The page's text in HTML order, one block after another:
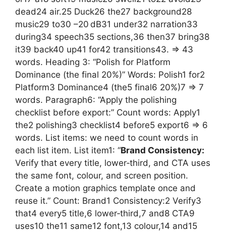
dead24 air.25 Duck26 the27 background28
music29 to30 –20 dB31 under32 narration33
during34 speech35 sections,36 then37 bring38
it39 back40 up41 for42 transitions43. => 43
words. Heading 3: “Polish for Platform
Dominance (the final 20%)” Words: Polish1 for2
Platform3 Dominance4 (the5 final6 20%)7 => 7
words. Paragraph6: “Apply the polishing
checklist before export:” Count words: Apply1
the2 polishing3 checklist4 before5 export6 => 6
words. List items: we need to count words in
each list item. List item1: “Brand Consistency:
Verify that every title, lower‑third, and CTA uses
the same font, colour, and screen position.
Create a motion graphics template once and
reuse it.” Count: Brand1 Consistency:2 Verify3
that4 every5 title,6 lower‑third,7 and8 CTA9
uses10 the11 same12 font,13 colour,14 and15